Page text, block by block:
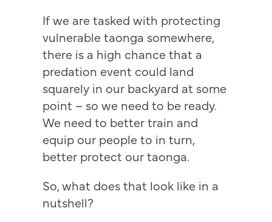
If we are tasked with protecting
vulnerable taonga somewhere,
there is a high chance that a
predation event could land
squarely in our backyard at some
point – so we need to be ready.
We need to better train and
equip our people to in turn,
better protect our taonga.
So, what does that look like in a
nutshell?